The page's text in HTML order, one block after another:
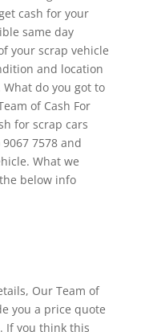
cash for your
same day
your scrap vehicle
and location
do you got to
of Cash For
for scrap cars
7578 and
What we
below info
Our Team of
you a price quote
If you think this